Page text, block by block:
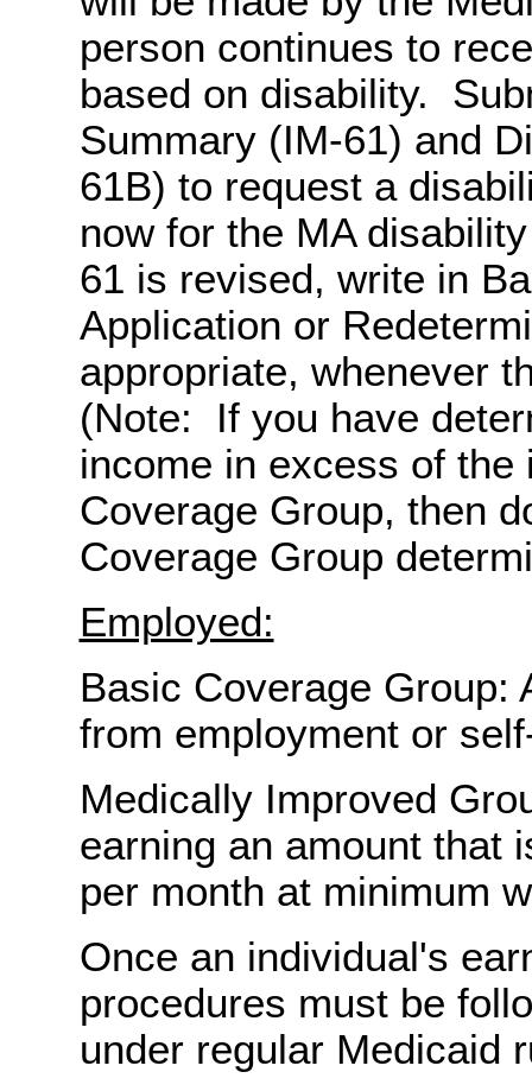
person continues to
based on disability.
Summary (IM-61) and
61B) to request a
now for the MA
61 is revised, write in
Application or
appropriate, whenever
(Note: If you have
income in excess of
Coverage Group, then
Coverage Group
Employed:
Basic Coverage Group:
from employment or
Medically Improved
earning an amount that
per month at minimum
Once an individual's
procedures must be
under regular Medicaid